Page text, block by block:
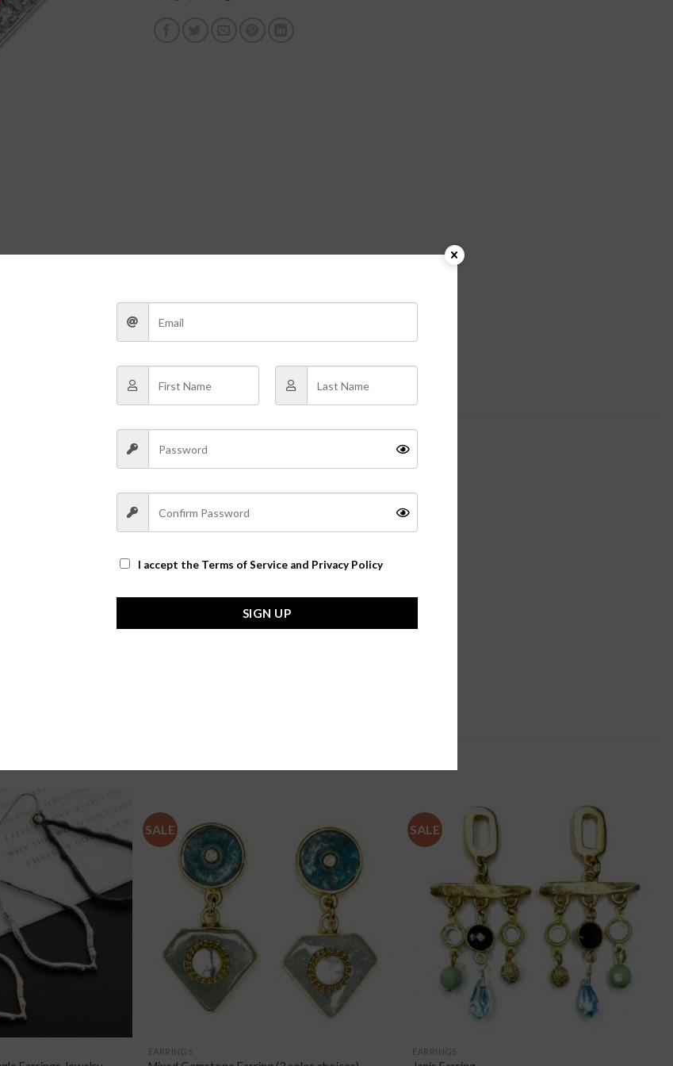
doo not manual)
it is only supplies the reference, please take material object as.
SALE
EARRINGS
SALE
EARRINGS
I accept the Terms of Service and Privacy Policy
SIGN UP